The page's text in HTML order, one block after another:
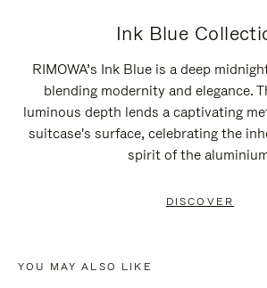
Ink Blue
RIMOWA’s Ink Blue is a deep
blending modernity and elegance.
luminous depth lends a captivating
suitcase's surface, celebrating the
spirit of the
DISCOVER
YOU MAY ALSO LIKE